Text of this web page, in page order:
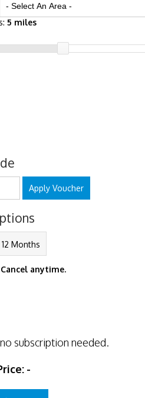
5 miles
Apply Voucher
12 Months
anytime.
subscription needed.
-